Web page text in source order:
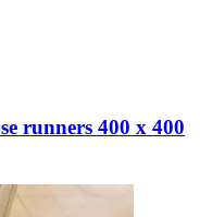
runners 400 x 400